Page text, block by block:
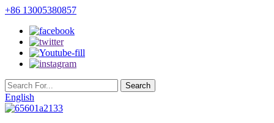
+86 13005380857
English